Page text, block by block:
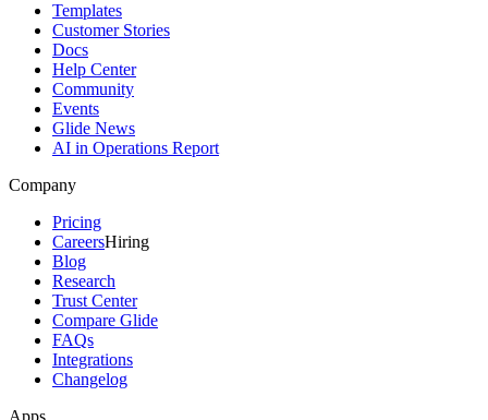
Templates
Customer Stories
Docs
Help Center
Community
Events
Glide News
AI in Operations Report
Company
Pricing
CareersHiring
Blog
Research
Trust Center
Compare Glide
FAQs
Integrations
Changelog